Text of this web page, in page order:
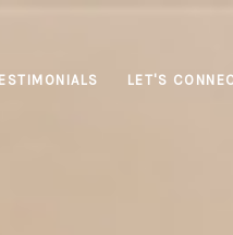
LET'S